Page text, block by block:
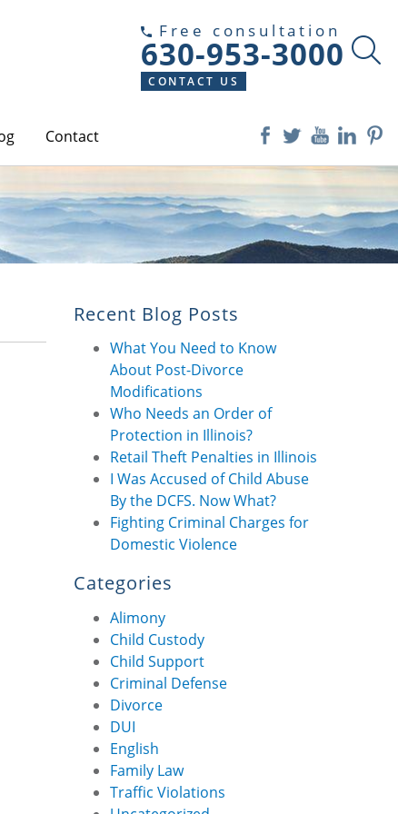
Free consultation
630-953-3000
CONTACT US
Contact
Recent Blog Posts
What You Need to Know
About Post-Divorce
Modifications
Who Needs an Order of
Protection in Illinois?
Retail Theft Penalties in Illinois
I Was Accused of Child Abuse
By the DCFS. Now What?
Fighting Criminal Charges for
Domestic Violence
Categories
Alimony
Child Custody
Child Support
Criminal Defense
Divorce
DUI
English
Family Law
Traffic Violations